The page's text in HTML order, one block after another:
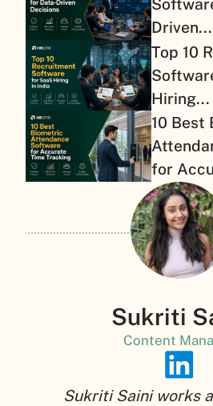
Driven...
Top 10
Hiring...
10 Best
for
Sukriti
Content
Sukriti Saini works